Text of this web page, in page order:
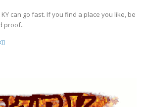
can go fast. If you find a place you like, be
proof..